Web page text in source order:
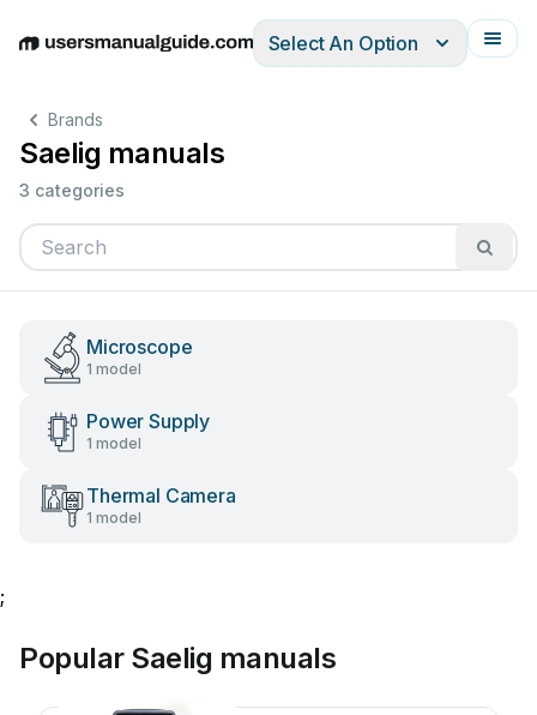
EnglishDeutschEspañolItalianoFrançais
Select An Option
Brands
Saelig manuals
3 categories
Microscope
1 model
Power Supply
1 model
Thermal Camera
1 model
;
Popular Saelig manuals